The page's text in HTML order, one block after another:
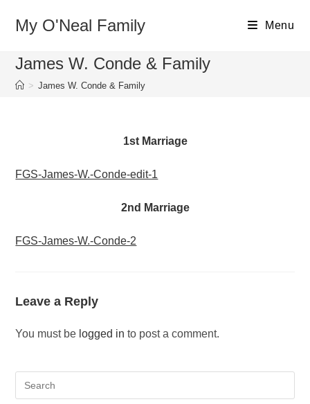
My O'Neal Family Menu
James W. Conde & Family
> James W. Conde & Family
1st Marriage
FGS-James-W.-Conde-edit-1
2nd Marriage
FGS-James-W.-Conde-2
Leave a Reply
You must be logged in to post a comment.